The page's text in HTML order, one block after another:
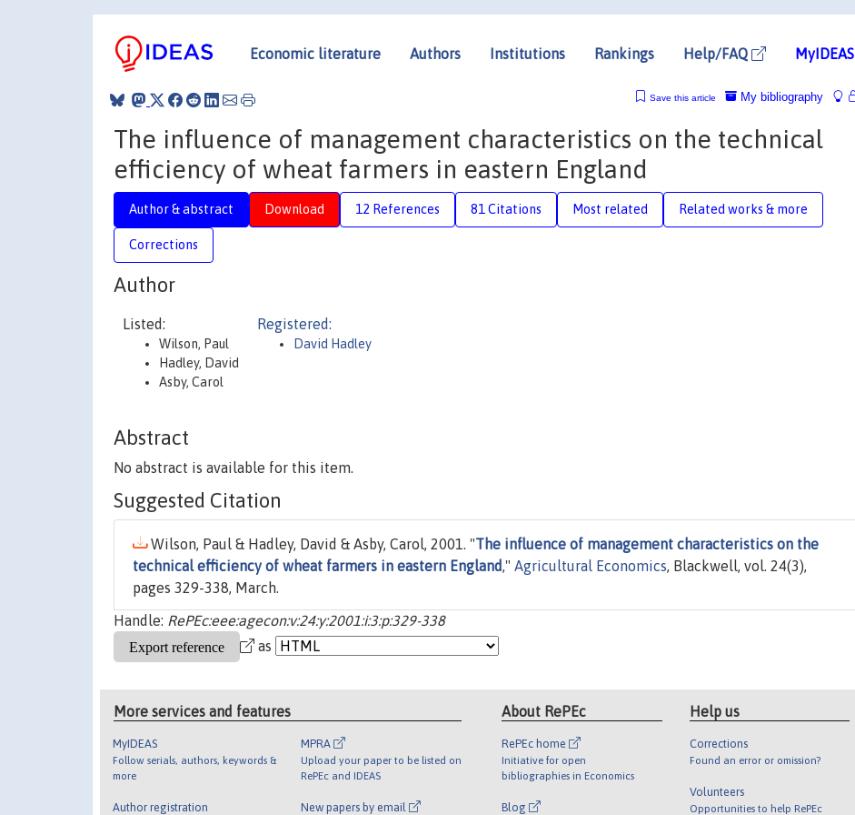
Economic literature Authors Institutions Rankings Help/FAQ MyIDEAS
My bibliography
Save this article
The influence of management characteristics on the technical
efficiency of wheat farmers in eastern England
Author & abstract Download 12 References 81 Citations Most related Related works & more
Corrections
Author
Listed:
Wilson, Paul
Hadley, David
Asby, Carol
Registered:
David Hadley
Abstract
No abstract is available for this item.
Suggested Citation
Wilson, Paul & Hadley, David & Asby, Carol, 2001. "The influence of management characteristics on the
technical efficiency of wheat farmers in eastern England," Agricultural Economics, Blackwell, vol. 24(3),
pages 329-338, March.
Handle: RePEc:eee:agecon:v:24:y:2001:i:3:p:329-338
as
More services and features
MyIDEAS
Follow serials, authors, keywords &
more
Author registration
MPRA
Upload your paper to be listed on
RePEc and IDEAS
New papers by email
About RePEc
RePEc home
Initiative for open
bibliographies in Economics
Blog
Help us
Corrections
Found an error or omission?
Volunteers
Opportunities to help RePEc